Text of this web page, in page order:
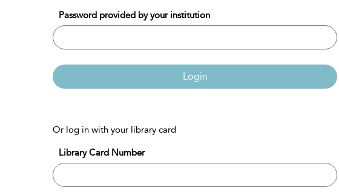
Password provided by your institution
Login
Or log in with your library card
Library Card Number